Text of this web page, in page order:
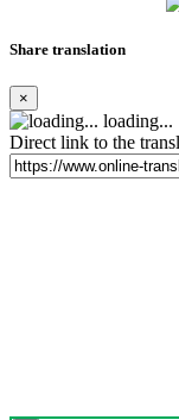
Share translation
×
loading...
Direct link to the